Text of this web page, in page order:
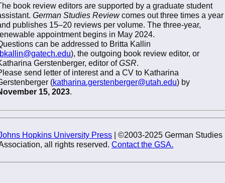
book review editors are supported by a graduate student
German Studies Reviewcomes out three times a year
publishes 15–20 reviews per volume. The three-year,
appointment begins in May 2024.
can be addressed to Britta Kallin
bkallin@gatech.edu), the outgoing book review editor, or
Gerstenberger, editor ofGSR.
send letter of interest and a CV to Katharina
(katharina.gerstenberger@utah.edu) by
15, 2023.
Hopkins University Press | ©2003-2025 German Studies
all rights reserved.Contact the GSA.